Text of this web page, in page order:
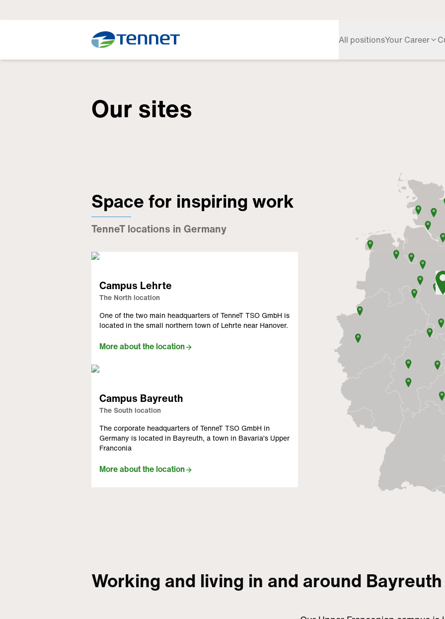
All positionsYour Career
Our sites
Space for inspiring work
TenneT locations in Germany
Campus Lehrte
The North location
One of the two main headquarters of TenneT TSO GmbH is
located in the small northern town of Lehrte near Hanover.
More about the location
Campus Bayreuth
The South location
The corporate headquarters of TenneT TSO GmbH in
Germany is located in Bayreuth, a town in Bavaria’s Upper
Franconia
More about the location
Working and living in and around Bayreuth